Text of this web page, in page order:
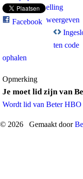
Facebook
elling
weergeven
ten code
ophalen
Opmerking
Je moet lid zijn van
Wordt lid van Beter HBO
© 2026 Gemaakt door